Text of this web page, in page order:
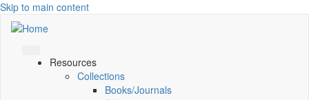
Skip to main content
Resources
Collections
Books/Journals